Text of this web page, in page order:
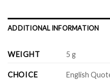
ADDITIONAL INFORMATION
WEIGHT 5 g
CHOICE English